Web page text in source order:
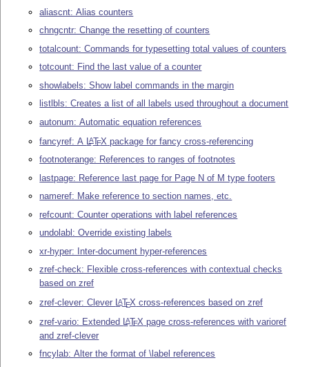
aliascnt: Alias counters
chngcntr: Change the resetting of counters
totalcount: Commands for typesetting total values of counters
totcount: Find the last value of a counter
showlabels: Show label commands in the margin
listlbls: Creates a list of all labels used throughout a document
autonum: Automatic equation references
fancyref: A LATEX package for fancy cross-referencing
footnoterange: References to ranges of footnotes
lastpage: Reference last page for Page N of M type footers
nameref: Make reference to section names, etc.
refcount: Counter operations with label references
undolabl: Override existing labels
xr-hyper: Inter-document hyper-references
zref-check: Flexible cross-references with contextual checks
based on zref
zref-clever: Clever LATEX cross-references based on zref
zref-vario: Extended LATEX page cross-references with varioref
and zref-clever
fncylab: Alter the format of \label references